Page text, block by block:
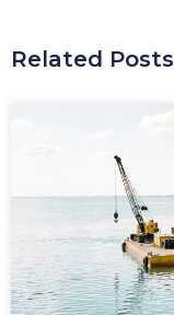
Related Posts